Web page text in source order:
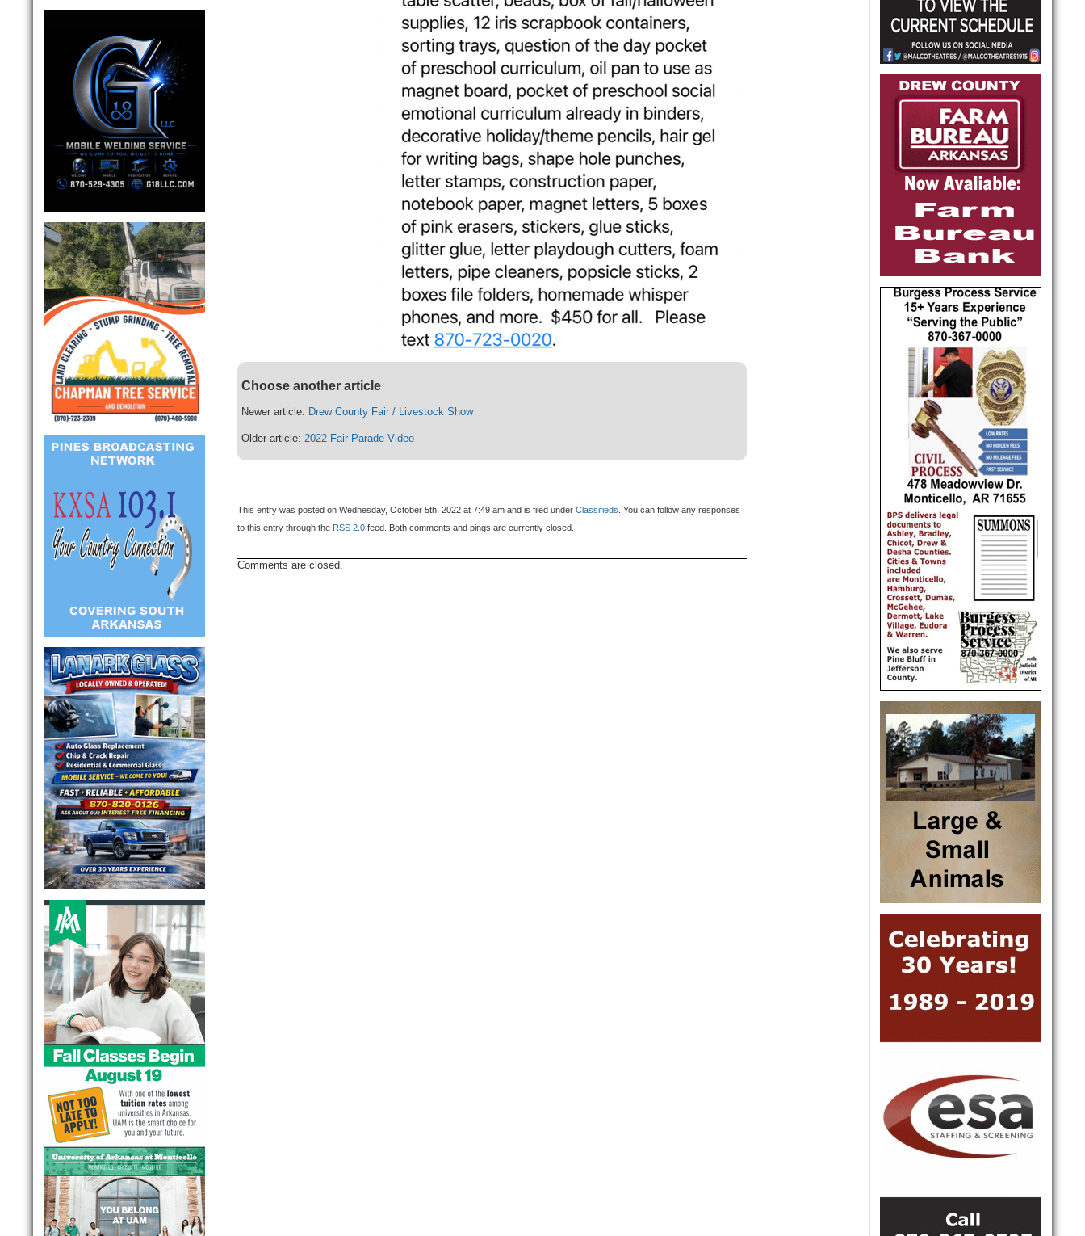
Choose another article
Newer article: Drew County Fair / Livestock Show
Older article:2022 Fair Parade Video
This entry was posted on Wednesday, October 5th, 2022 at 7:49 am and is filed underClassifieds. You can follow any responses
to this entry through the RSS 2.0 feed. Both comments and pings are currently closed.
Comments are closed.